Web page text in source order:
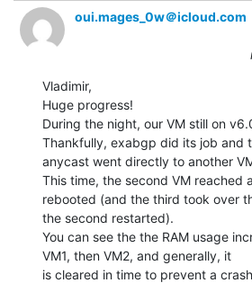
oui.mages_0w＠icloud.com
Vladimir,
Huge progress!
During the night, our VM still on
Thankfully, exabgp did its job and
anycast went directly to another
This time, the second VM reached
rebooted (and the third took over
the second restarted).
You can see the the RAM usage
VM1, then VM2, and generally, it
is cleared in time to prevent a